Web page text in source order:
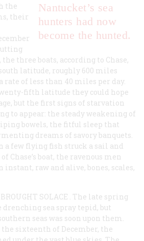
Nantucket’s sea
hunters had now
become the hunted.
the
their
, the three boats, according to Chase,
latitude, roughly 600 miles
rate of less than 40 miles per day.
fifth latitude they could hope
but the first signs of starvation
to appear: the steady weakening of
bowels, the fitful sleep that
dreams of savory banquets.
a few flying fish struck a sail and
Chase’s boat, the ravenous men
instant, raw and alive, bones, scales,
SOLACE . The late spring
sea spray tepid, but
seas was soon upon them.
sixteenth of December, the